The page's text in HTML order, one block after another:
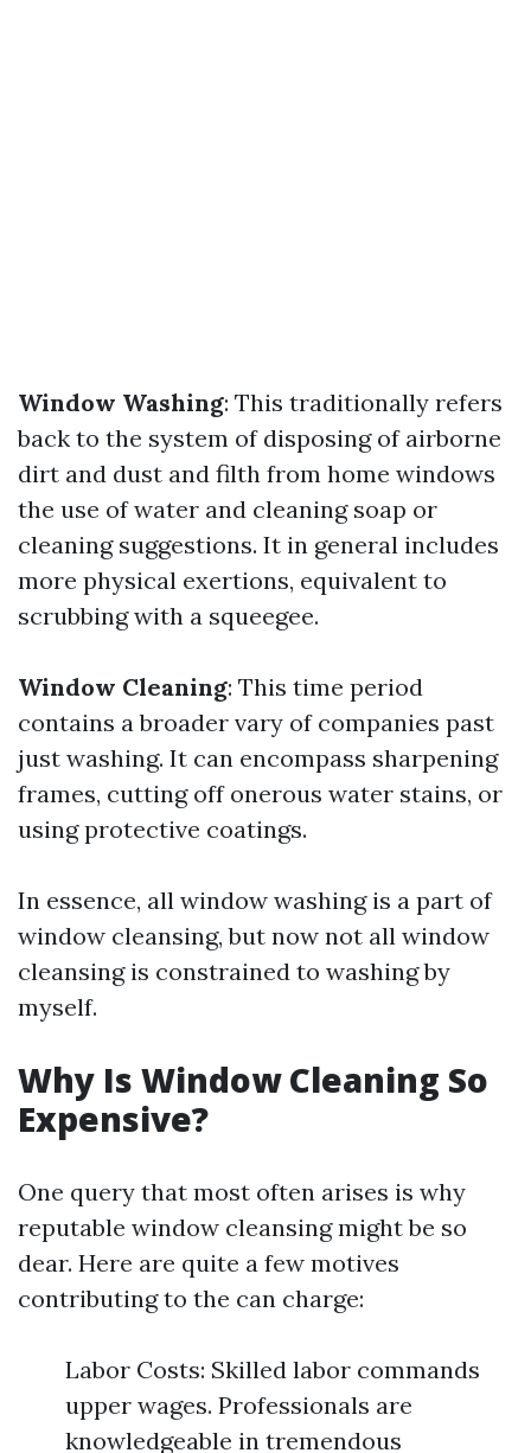
Window Washing: This traditionally refers
back to the system of disposing of airborne
dirt and dust and filth from home windows
the use of water and cleaning soap or
cleaning suggestions. It in general includes
more physical exertions, equivalent to
scrubbing with a squeegee.
Window Cleaning: This time period
contains a broader vary of companies past
just washing. It can encompass sharpening
frames, cutting off onerous water stains, or
using protective coatings.
In essence, all window washing is a part of
window cleansing, but now not all window
cleansing is constrained to washing by
myself.
Why Is Window Cleaning So
Expensive?
One query that most often arises is why
reputable window cleansing might be so
dear. Here are quite a few motives
contributing to the can charge:
Labor Costs: Skilled labor commands
upper wages. Professionals are
knowledgeable in tremendous